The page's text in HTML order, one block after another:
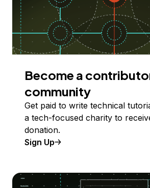
Become a
community
Get paid to write technical
a tech-focused charity to
donation.
Sign Up